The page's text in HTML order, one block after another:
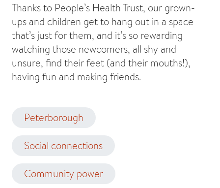
Thanks to People’s Health Trust, our grown-
ups and children get to hang out in a space
that’s just for them, and it’s so rewarding
watching those newcomers, all shy and
unsure, find their feet (and their mouths!),
having fun and making friends.
Peterborough
Social connections
Community power